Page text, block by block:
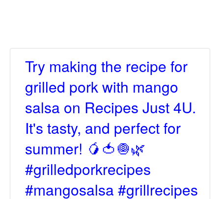
Try making the recipe for
grilled pork with mango
salsa on Recipes Just 4U.
It's tasty, and perfect for
summer! 🥭🍅🧅🌿
#grilledporkrecipes
#mangosalsa #grillrecipes